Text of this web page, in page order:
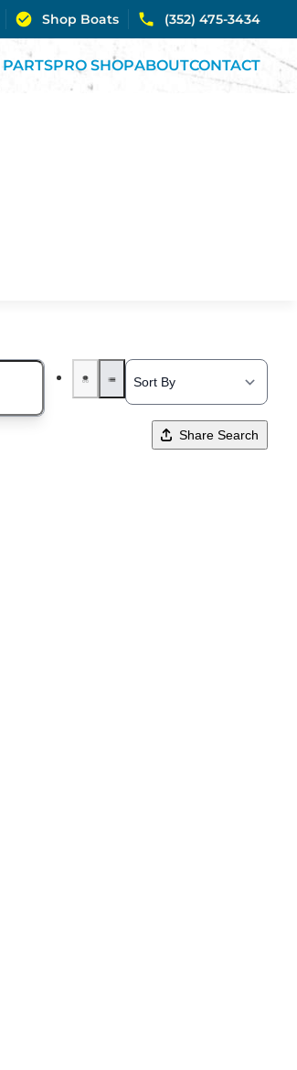
Shop Boats (352) 475-3434
PRO SHOPABOUTCONTACT
Share Search